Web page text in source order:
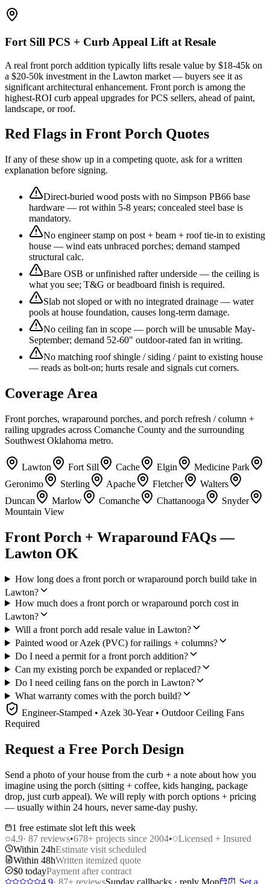
Fort Sill PCS + Curb Appeal Lift at Resale
A real front porch addition typically lifts resale value by $18-45k on
a $20-50k investment in the Lawton market — buyers see it as
significant architectural enhancement. Front porch is among the
highest-ROI curb appeal upgrades for PCS sellers, ahead of paint,
landscape, or roof.
Red Flags in Front Porch Quotes
If any of these show up in a competing quote, ask for a written
explanation before signing.
Direct-buried wood posts with no Simpson PB66 base
hardware — rot within 5-8 years; concealed steel base is
mandatory.
No engineer stamp on post + beam + roof tie-in to existing
house — wind eats unbraced porches; demand stamped
structural calc.
Bare OSB or unfinished rafter underside — the ceiling is
what you see; T&G or beadboard finish is required.
Slab not sloped or with no integrated drainage — water
pools at house foundation, causes long-term damage.
No ceiling fan in scope — porch will be unusable May-
September; demand 52-60" outdoor-rated fan in writing.
No matching roof shingle / siding / paint to existing house
— reads as bolt-on; hurts resale and signals cut corners.
Coverage Area
Front porches, wraparound porches, and porch refresh / column +
railing upgrades across Comanche County and the surrounding
Southwest Oklahoma metro.
Lawton Fort Sill Cache Elgin
Medicine Park
Geronimo
Sterling Apache Fletcher
Walters
Duncan
Marlow Comanche Chattanooga
Snyder
Mountain View
Front Porch + Wraparound FAQs —
Lawton OK
How long does a front porch or wraparound porch build take in
Lawton?
How much does a front porch or wraparound porch cost in
Lawton?
Will a front porch add resale value in Lawton?
Painted wood or Azek (PVC) for railings + columns?
Do I need a permit for a front porch addition?
Can my existing porch be expanded or replaced?
Do I need ceiling fans on the porch in Lawton?
What warranty comes with the porch build?
Engineer-Stamped • Azek 30-Year • Outdoor Ceiling Fans
Required
Request a Free Porch Design
Send a photo of your house from the curb + a note about how you
imagine using the porch (sitting + coffee, kids hanging, package
drop, just curb appeal). We will reply with porch options + pricing
— usually within 24 hours, never same-day pushy.
1 free estimate slot left this week
4.9· 87 reviews•678+ projects since 2004•
Licensed + Insured
Within 24hEstimate visit scheduled
Within 48hWritten itemized quote
$0 todayPayment after contract
4.9· 87+ reviewsSunday callbacks · reply Mon ⏰ Set a